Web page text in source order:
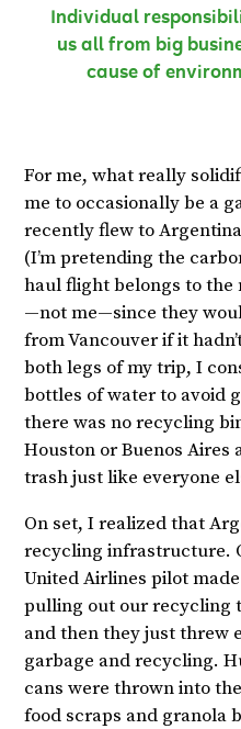
Individual
us all from big
cause of
For me, what really
me to occasionally be a
recently flew to
(I’m pretending the
haul flight belongs to
—not me—since they
from Vancouver if it
both legs of my trip, I
bottles of water to avoid
there was no recycling
Houston or Buenos
trash just like everyone
On set, I realized that
recycling infrastructure.
United Airlines pilot
pulling out our recycling
and then they just threw
garbage and recycling.
cans were thrown into
food scraps and granola